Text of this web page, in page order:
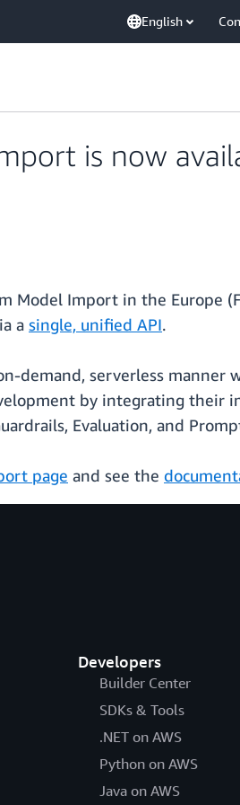
English
is now
Model Import in the
a single, unified API.
demand, serverless
by integrating their
Evaluation, and
page and see the
Developers
Builder Center
SDKs & Tools
.NET on AWS
Python on AWS
Java on AWS